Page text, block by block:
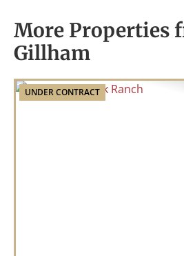
More Properties
Gillham
UNDER CONTRACT